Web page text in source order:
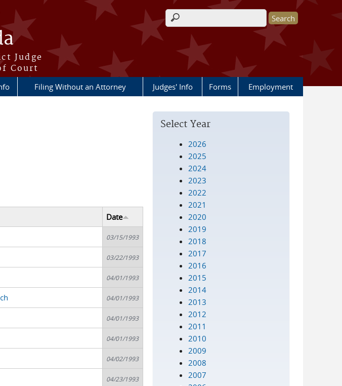
Judge
Court
Search form
Filing Without an Attorney Judges' Info Forms Employment
Date
03/15/1993
03/22/1993
04/01/1993
04/01/1993
04/01/1993
04/01/1993
04/02/1993
04/23/1993
Select Year
2026
2025
2024
2023
2022
2021
2020
2019
2018
2017
2016
2015
2014
2013
2012
2011
2010
2009
2008
2007